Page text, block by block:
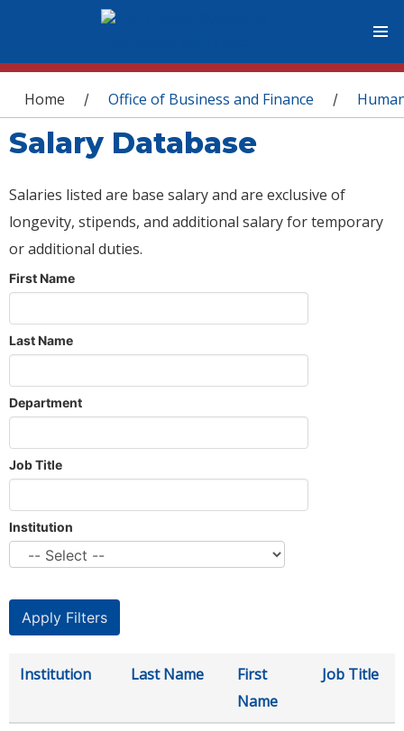
You are here
Home / Office of Business and Finance /
Salary Database
Salaries listed are base salary and are exclusive of
longevity, stipends, and additional salary for temporary
or additional duties.
First Name
Last Name
Department
Job Title
Institution
Institution Last Name
First
Name
Job Title